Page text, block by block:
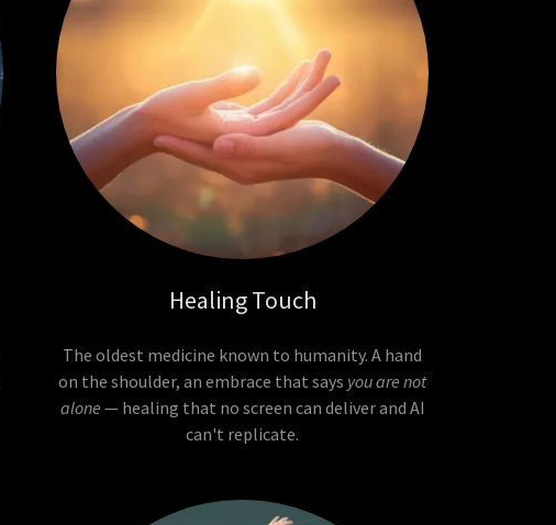
Healing Touch
The oldest medicine known to humanity. A hand
on the shoulder, an embrace that says you are not
alone — healing that no screen can deliver and AI
can't replicate.